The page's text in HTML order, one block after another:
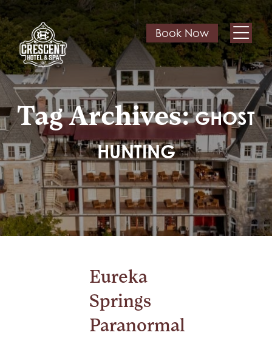
Book Now
Tag Archives:GHOST
HUNTING
Eureka
Springs
Paranormal